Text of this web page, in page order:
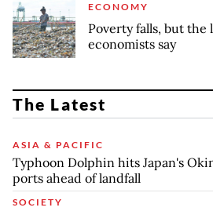
ECONOMY
Poverty falls, but the
economists say
The Latest
ASIA & PACIFIC
Typhoon Dolphin hits Japan's
ports ahead of landfall
SOCIETY